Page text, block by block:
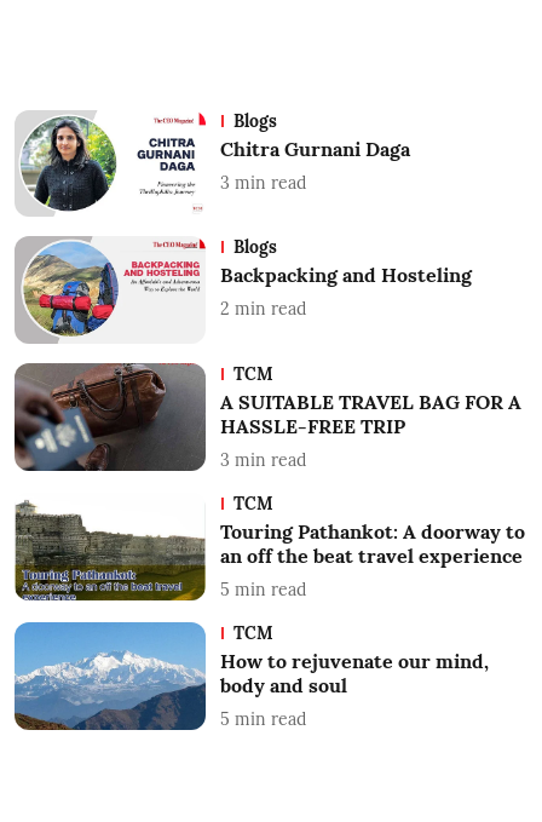
Blogs
Chitra Gurnani Daga
3 min read
Blogs
Backpacking and Hosteling
2 min read
TCM
A SUITABLE TRAVEL BAG FOR A
HASSLE-FREE TRIP
3 min read
TCM
Touring Pathankot: A doorway to
an off the beat travel experience
5 min read
TCM
How to rejuvenate our mind,
body and soul
5 min read